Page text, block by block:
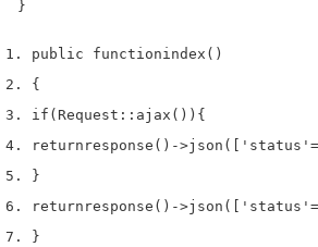
}
public functionindex ()
{
if ( Request :: ajax ()) {
return response ()->json ([ 'status'
}
return response ()->json ([ 'status'
}